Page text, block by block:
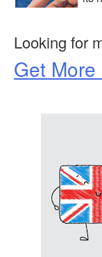
Looking for
Get